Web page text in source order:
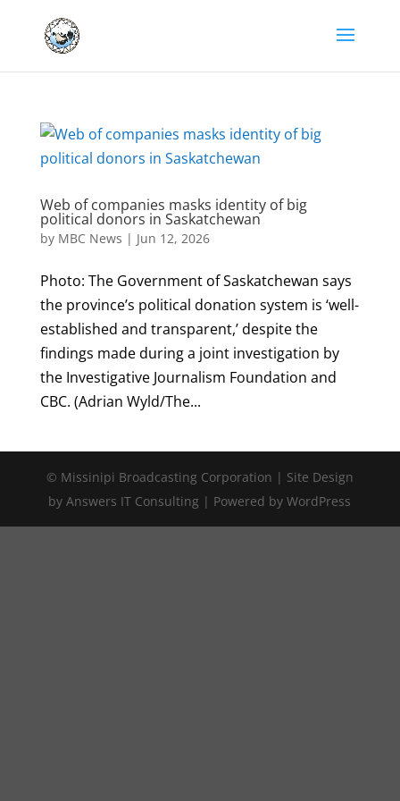
Web of companies masks identity of big
political donors in Saskatchewan
by MBC News | Jun 12, 2026
Photo: The Government of Saskatchewan says
the province’s political donation system is ‘well-
established and transparent,’ despite the
findings made during a joint investigation by
the Investigative Journalism Foundation and
CBC. (Adrian Wyld/The...
© Missinipi Broadcasting Corporation | Site Design
by Answers IT Consulting | Powered by WordPress